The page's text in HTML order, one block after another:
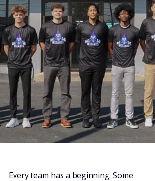
Every team has a beginning. Some